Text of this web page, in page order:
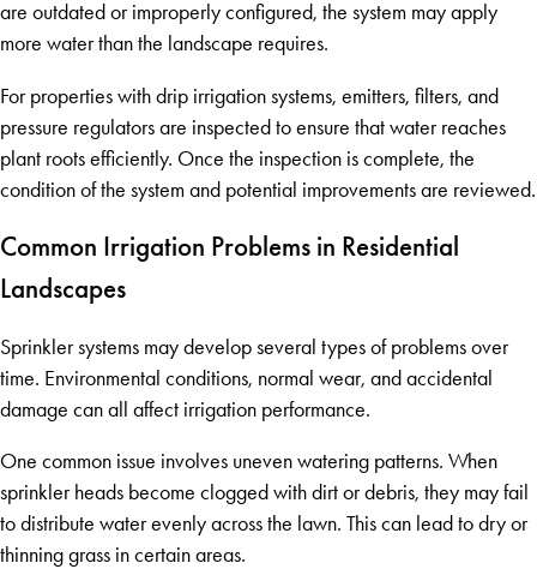
are outdated or improperly configured, the system may apply
more water than the landscape requires.
For properties with drip irrigation systems, emitters, filters, and
pressure regulators are inspected to ensure that water reaches
plant roots efficiently. Once the inspection is complete, the
condition of the system and potential improvements are reviewed.
Common Irrigation Problems in Residential
Landscapes
Sprinkler systems may develop several types of problems over
time. Environmental conditions, normal wear, and accidental
damage can all affect irrigation performance.
One common issue involves uneven watering patterns. When
sprinkler heads become clogged with dirt or debris, they may fail
to distribute water evenly across the lawn. This can lead to dry or
thinning grass in certain areas.